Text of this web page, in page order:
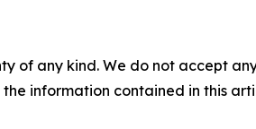
of any kind. We do not accept
information contained in this